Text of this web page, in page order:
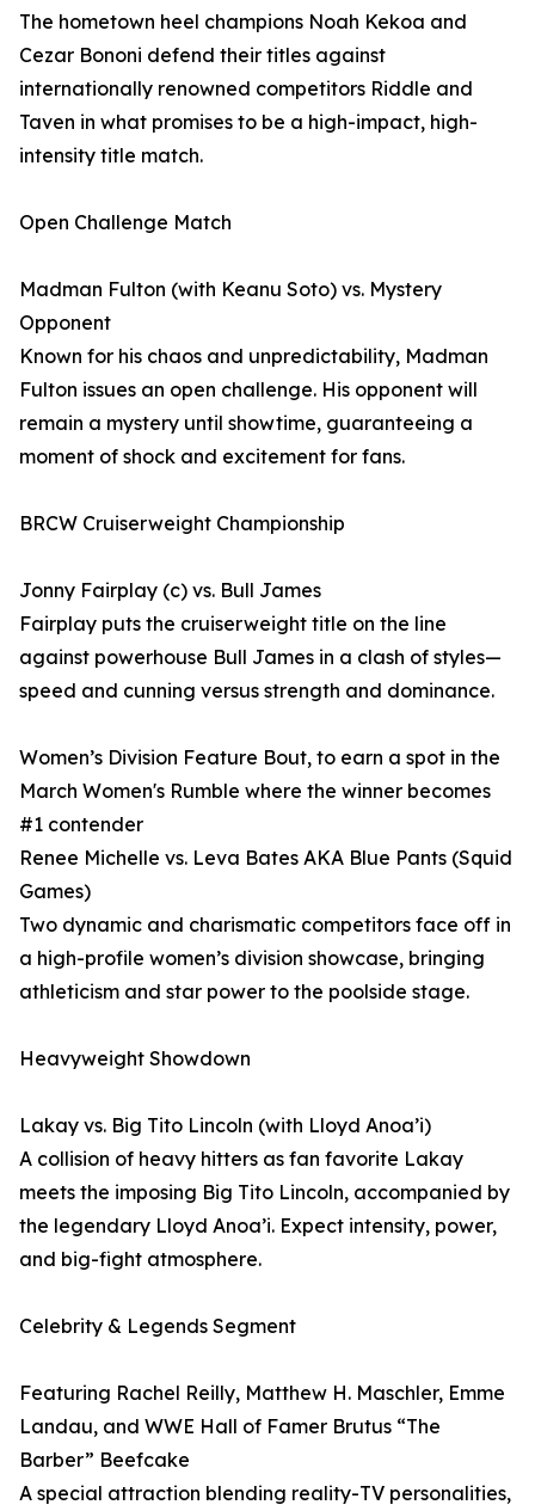
The hometown heel champions Noah Kekoa and
Cezar Bononi defend their titles against
internationally renowned competitors Riddle and
Taven in what promises to be a high-impact, high-
intensity title match.
Open Challenge Match
Madman Fulton (with Keanu Soto) vs. Mystery
Opponent
Known for his chaos and unpredictability, Madman
Fulton issues an open challenge. His opponent will
remain a mystery until showtime, guaranteeing a
moment of shock and excitement for fans.
BRCW Cruiserweight Championship
Jonny Fairplay (c) vs. Bull James
Fairplay puts the cruiserweight title on the line
against powerhouse Bull James in a clash of styles—
speed and cunning versus strength and dominance.
Women’s Division Feature Bout, to earn a spot in the
March Women's Rumble where the winner becomes
#1 contender
Renee Michelle vs. Leva Bates AKA Blue Pants (Squid
Games)
Two dynamic and charismatic competitors face off in
a high-profile women’s division showcase, bringing
athleticism and star power to the poolside stage.
Heavyweight Showdown
Lakay vs. Big Tito Lincoln (with Lloyd Anoa’i)
A collision of heavy hitters as fan favorite Lakay
meets the imposing Big Tito Lincoln, accompanied by
the legendary Lloyd Anoa’i. Expect intensity, power,
and big-fight atmosphere.
Celebrity & Legends Segment
Featuring Rachel Reilly, Matthew H. Maschler, Emme
Landau, and WWE Hall of Famer Brutus “The
Barber” Beefcake
A special attraction blending reality-TV personalities,